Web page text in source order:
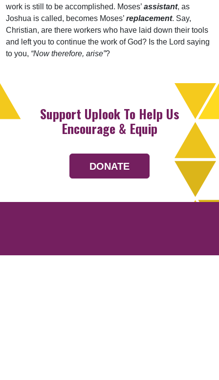
work is still to be accomplished. Moses’ assistant, as
Joshua is called, becomes Moses’ replacement. Say,
Christian, are there workers who have laid down their tools
and left you to continue the work of God? Is the Lord saying
to you, “Now therefore, arise”?
Support Uplook To Help Us
Encourage & Equip
DONATE